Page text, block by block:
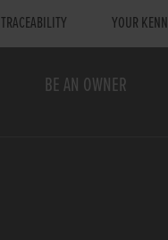
TRACEABILITY YOUR
BE AN OWNER